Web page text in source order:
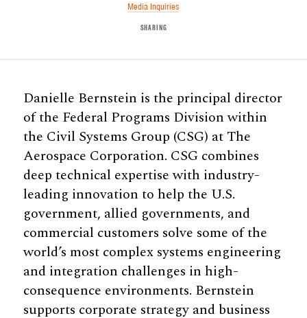
Media Inquiries
SHARING
Danielle Bernstein is the principal director
of the Federal Programs Division within
the Civil Systems Group (CSG) at The
Aerospace Corporation. CSG combines
deep technical expertise with industry-
leading innovation to help the U.S.
government, allied governments, and
commercial customers solve some of the
world’s most complex systems engineering
and integration challenges in high-
consequence environments. Bernstein
supports corporate strategy and business